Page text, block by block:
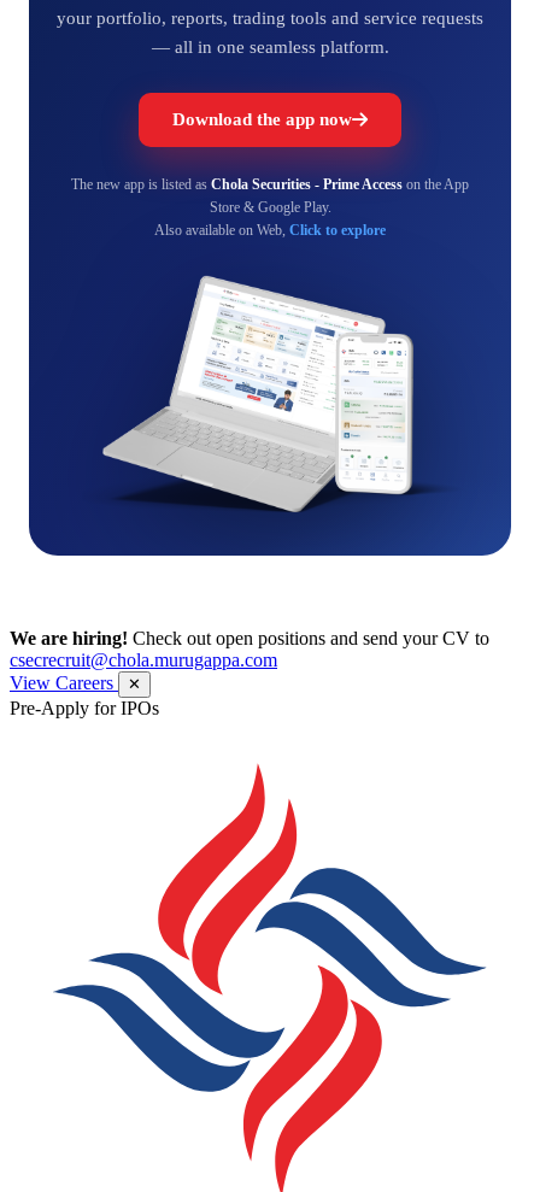
your portfolio, reports, trading tools and service requests
— all in one seamless platform.
Download the app now
The new app is listed as Chola Securities - Prime Access on the App
Store & Google Play.
Also available on Web, Click to explore
We are hiring! Check out open positions and send your CV to
csecrecruit@chola.murugappa.com
View Careers
✕
Pre-Apply for IPOs